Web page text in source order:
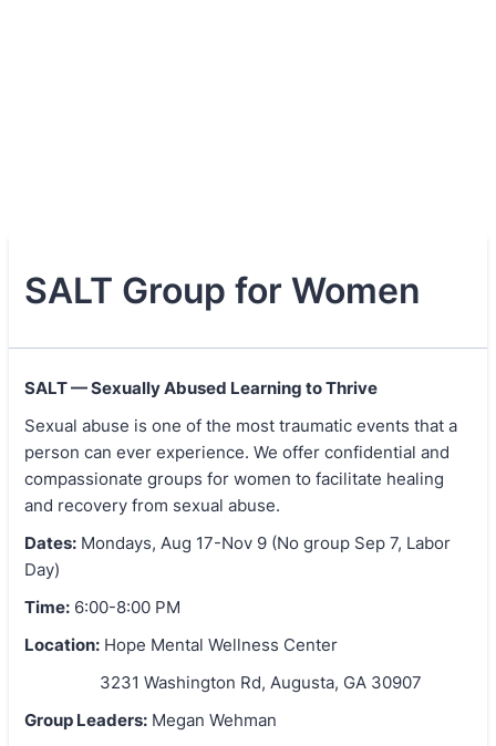
SALT Group for Women
SALT — Sexually Abused Learning to Thrive
Sexual abuse is one of the most traumatic events that a
person can ever experience. We offer confidential and
compassionate groups for women to facilitate healing
and recovery from sexual abuse.
Dates: Mondays, Aug 17-Nov 9 (No group Sep 7, Labor
Day)
Time: 6:00-8:00 PM
Location: Hope Mental Wellness Center
3231 Washington Rd, Augusta, GA 30907
Group Leaders: Megan Wehman